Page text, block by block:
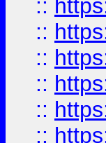
::
::
::
::
::
::